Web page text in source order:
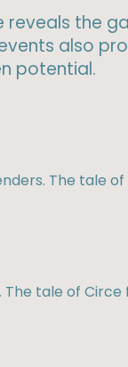
the
also
potential.
The tale
tale of